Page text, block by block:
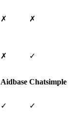
✗ ✗
✗ ✓
Aidbase Chatsimple
✓ ✓